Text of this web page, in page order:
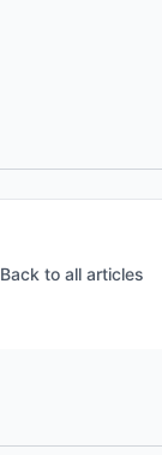
Back to all articles